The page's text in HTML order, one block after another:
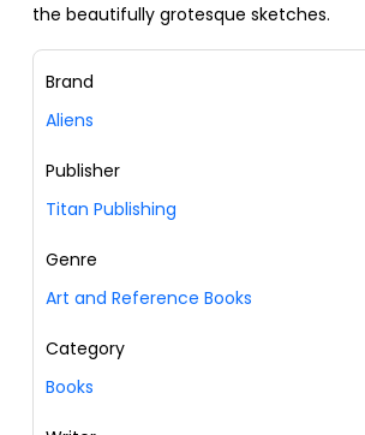
the beautifully grotesque sketches.
Brand
Aliens
Publisher
Titan Publishing
Genre
Art and Reference Books
Category
Books